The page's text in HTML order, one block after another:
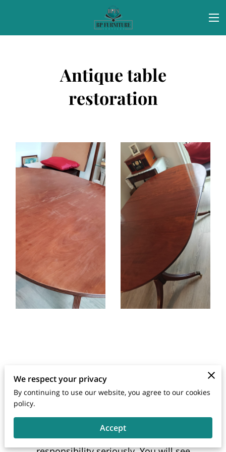
Antique table
restoration
We are an extension of the companies
that we work for and take that
We respect your privacy
By continuing to use our website, you agree to our cookies
policy.
Accept